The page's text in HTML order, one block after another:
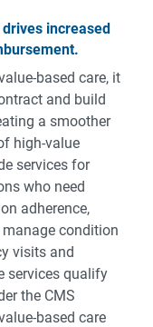
drives increased
based care, it
and build
a smoother
high-value
services for
who need
adherence,
condition
visits and
services qualify
the CMS
based care